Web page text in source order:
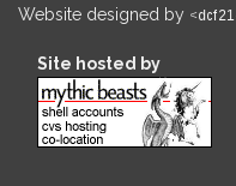
Website designed by
Site hosted by